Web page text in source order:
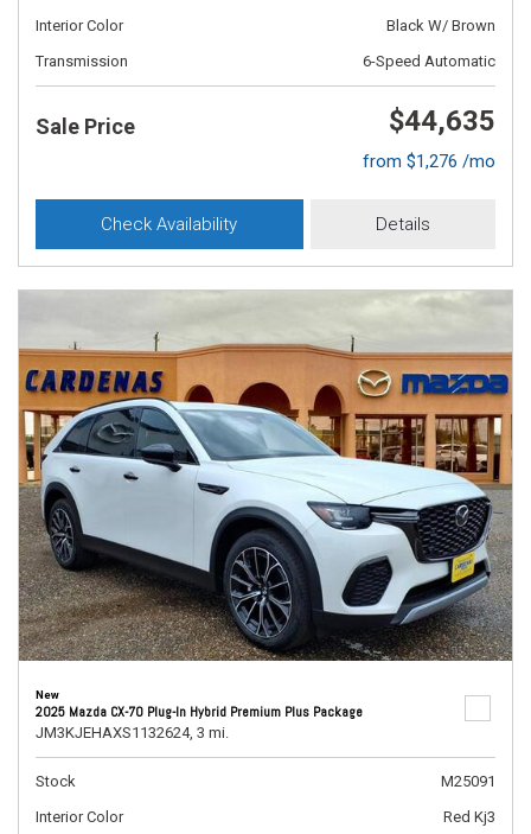
Interior Color
Black W/ Brown
Transmission
6-Speed Automatic
Sale Price $44,635
from $1,276 /mo
Check Availability Details
New
2025 Mazda CX-70 Plug-In Hybrid Premium Plus Package
JM3KJEHAXS1132624, 3 mi.
Stock
M25091
Interior Color
Red Kj3